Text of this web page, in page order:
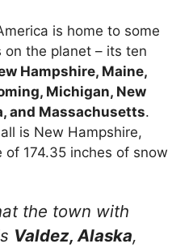
is home to some
the planet – its ten
Hampshire, Maine,
Michigan, New
and Massachusetts.
is New Hampshire,
174.35 inches of snow
the town with
Valdez, Alaska,